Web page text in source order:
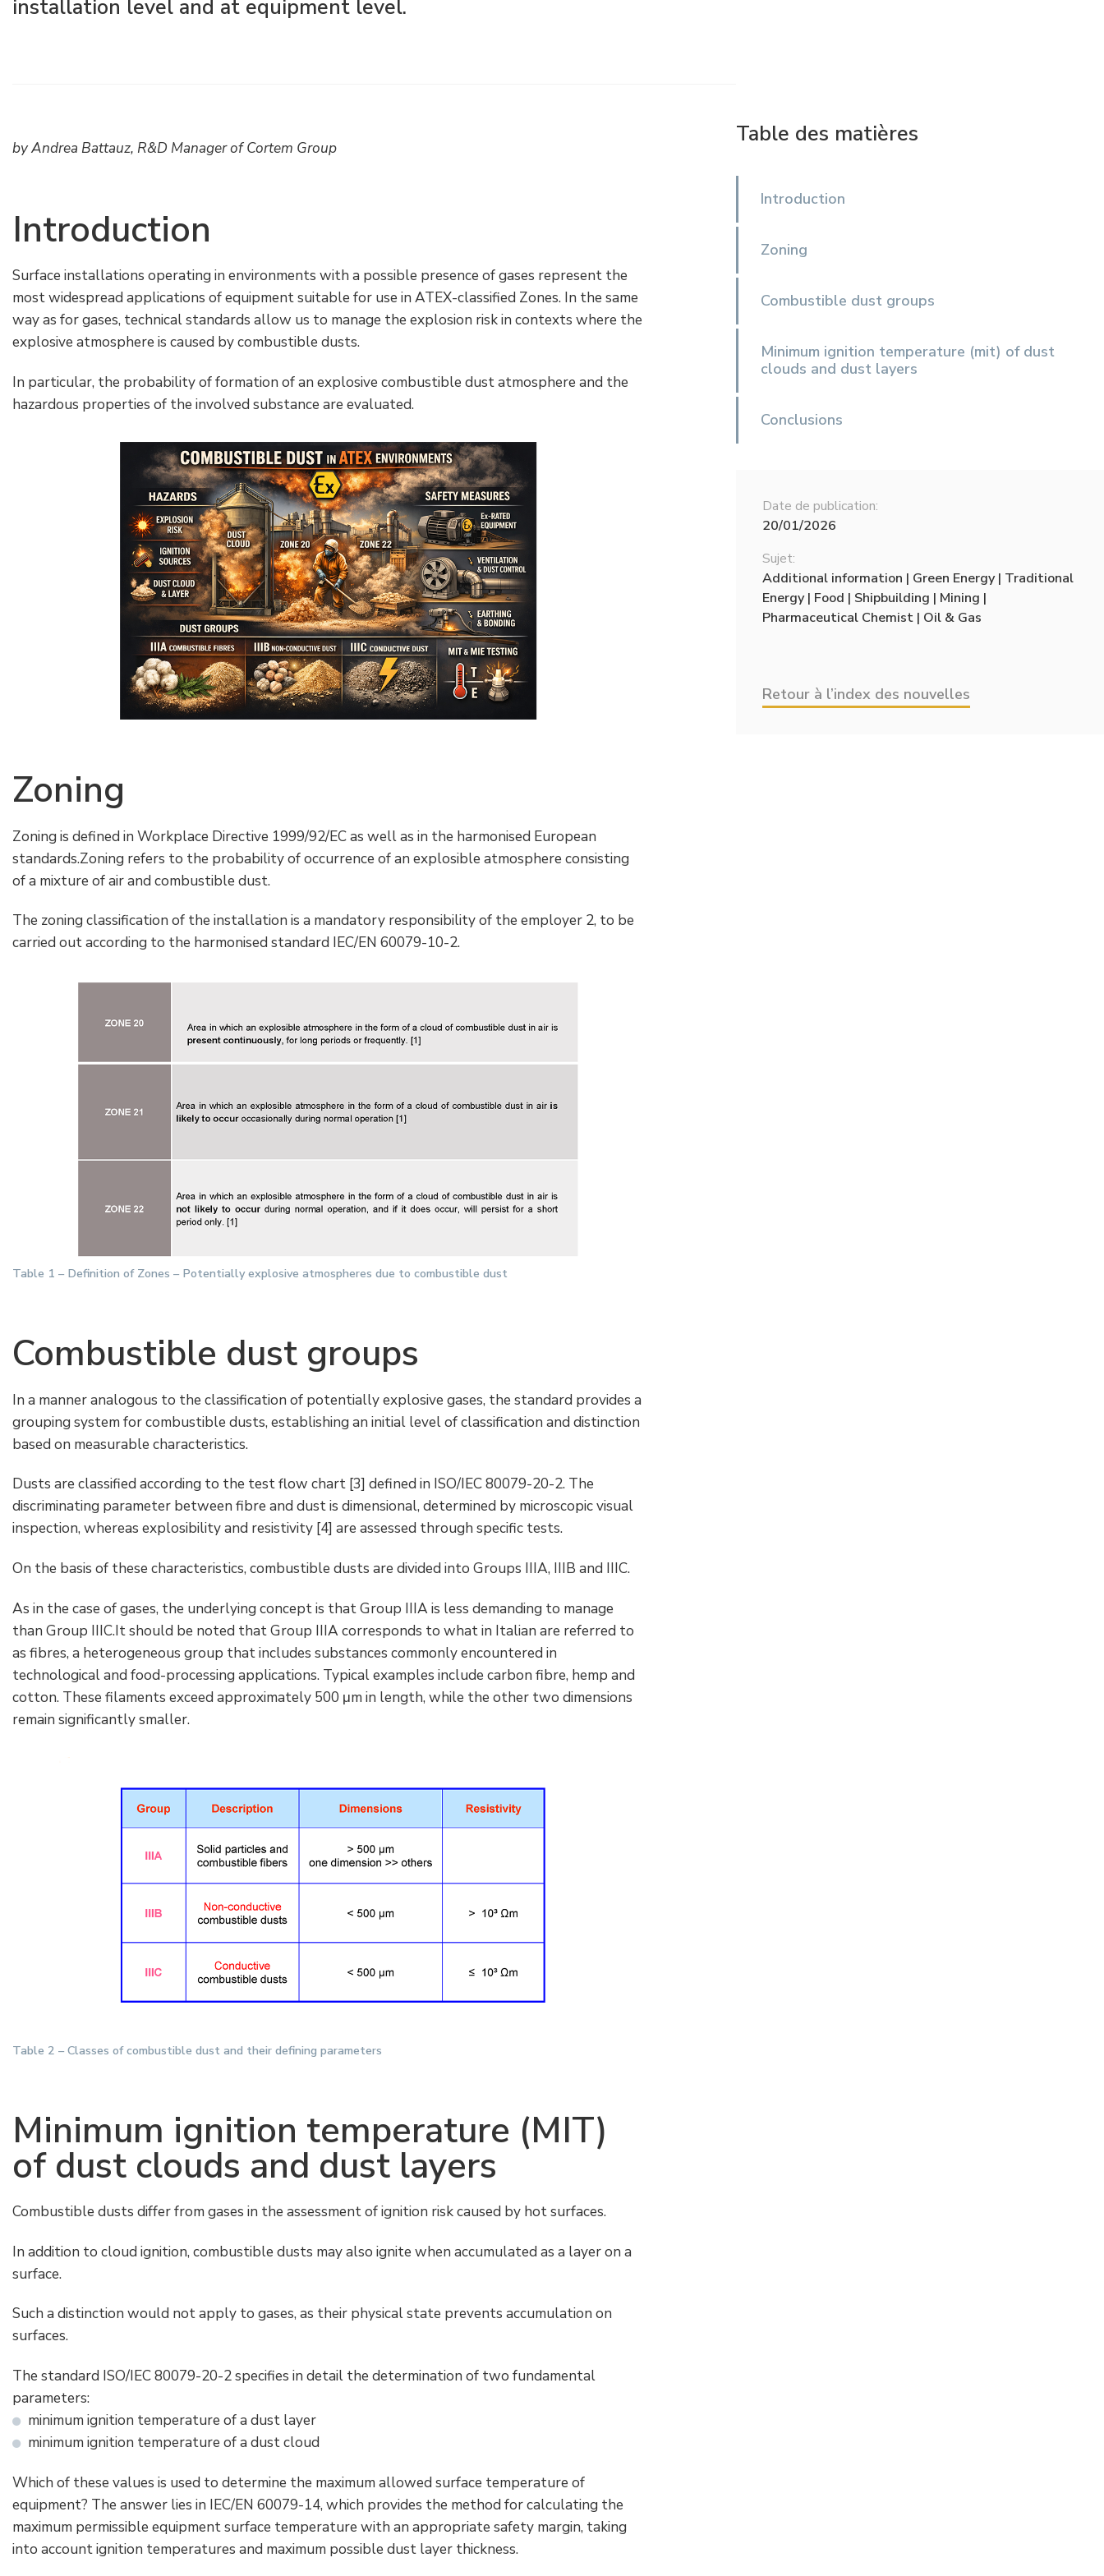
installation level and at equipment level.
by Andrea Battauz, R&D Manager of Cortem Group
Introduction
Surface installations operating in environments with a possible presence of gases represent the
most widespread applications of equipment suitable for use in ATEX-classified Zones. In the same
way as for gases, technical standards allow us to manage the explosion risk in contexts where the
explosive atmosphere is caused by combustible dusts.
In particular, the probability of formation of an explosive combustible dust atmosphere and the
hazardous properties of the involved substance are evaluated.
Zoning
Zoning is defined in Workplace Directive 1999/92/EC as well as in the harmonised European
standards.Zoning refers to the probability of occurrence of an explosible atmosphere consisting
of a mixture of air and combustible dust.
The zoning classification of the installation is a mandatory responsibility of the employer 2, to be
carried out according to the harmonised standard IEC/EN 60079-10-2.
Table 1 – Definition of Zones – Potentially explosive atmospheres due to combustible dust
Combustible dust groups
In a manner analogous to the classification of potentially explosive gases, the standard provides a
grouping system for combustible dusts, establishing an initial level of classification and distinction
based on measurable characteristics.
Dusts are classified according to the test flow chart [3] defined in ISO/IEC 80079-20-2. The
discriminating parameter between fibre and dust is dimensional, determined by microscopic visual
inspection, whereas explosibility and resistivity [4] are assessed through specific tests.
On the basis of these characteristics, combustible dusts are divided into Groups IIIA, IIIB and IIIC.
As in the case of gases, the underlying concept is that Group IIIA is less demanding to manage
than Group IIIC.It should be noted that Group IIIA corresponds to what in Italian are referred to
as fibres, a heterogeneous group that includes substances commonly encountered in
technological and food-processing applications. Typical examples include carbon fibre, hemp and
cotton. These filaments exceed approximately 500 μm in length, while the other two dimensions
remain significantly smaller.
Table 2 – Classes of combustible dust and their defining parameters
Minimum ignition temperature (MIT)
of dust clouds and dust layers
Combustible dusts differ from gases in the assessment of ignition risk caused by hot surfaces.
In addition to cloud ignition, combustible dusts may also ignite when accumulated as a layer on a
surface.
Such a distinction would not apply to gases, as their physical state prevents accumulation on
surfaces.
The standard ISO/IEC 80079-20-2 specifies in detail the determination of two fundamental
parameters:
minimum ignition temperature of a dust layer
minimum ignition temperature of a dust cloud
Which of these values is used to determine the maximum allowed surface temperature of
equipment? The answer lies in IEC/EN 60079-14, which provides the method for calculating the
maximum permissible equipment surface temperature with an appropriate safety margin, taking
into account ignition temperatures and maximum possible dust layer thickness.
Table des matières
Introduction
Zoning
Combustible dust groups
Minimum ignition temperature (mit) of dust
clouds and dust layers
Conclusions
Date de publication:
20/01/2026
Sujet:
Additional information | Green Energy | Traditional
Energy | Food | Shipbuilding | Mining |
Pharmaceutical Chemist | Oil & Gas
Retour à l’index des nouvelles
Raccords électriques
Instructions techniques
Énergie verte
Politique de l'entreprise
Interviews et presse